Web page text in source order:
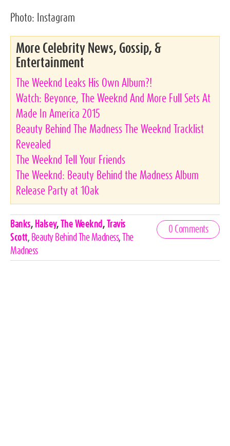
Photo: Instagram
More Celebrity News, Gossip, &
Entertainment
The Weeknd Leaks His Own Album?!
Watch: Beyonce, The Weeknd And More Full Sets At
Made In America 2015
Beauty Behind The Madness The Weeknd Tracklist
Revealed
The Weeknd Tell Your Friends
The Weeknd: Beauty Behind the Madness Album
Release Party at 1Oak
Celebrities,
Tags
Banks, Halsey, The Weeknd ,
Travis
Scott, Beauty Behind The Madness,
The
Madness
0 Comments